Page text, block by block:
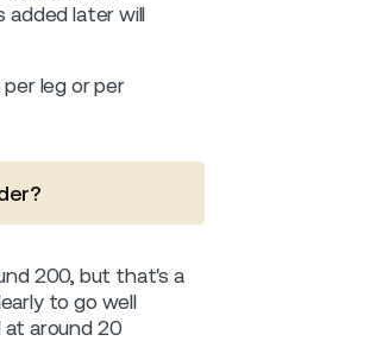
added later will
leg or per
200, but that's a
to go well
around 20